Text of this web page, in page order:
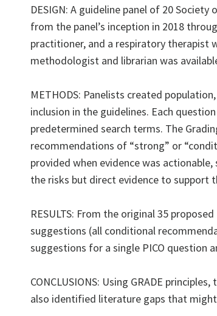
DESIGN: A guideline panel of 20
from the panel’s inception in 2018
practitioner, and a respiratory therapist
methodologist and librarian was
METHODS: Panelists created
inclusion in the guidelines. Each
predetermined search terms. The
recommendations of “strong” or
provided when evidence was
the risks but direct evidence to support
RESULTS: From the original 35
suggestions (all conditional
suggestions for a single PICO question
CONCLUSIONS: Using GRADE
also identified literature gaps that